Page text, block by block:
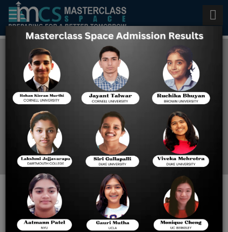
Best Online GMAT Prep
Classes
Best Online GMAT Prep
Classes
Preparing for the GMAT in 2024 -
Get Started Now!